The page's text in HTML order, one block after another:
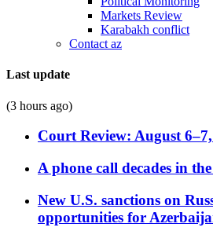
Markets Review
Karabakh conflict
Contact az
Last update
(3 hours ago)
Court Review: August
A phone call decades in
New U.S. sanctions on
opportunities for